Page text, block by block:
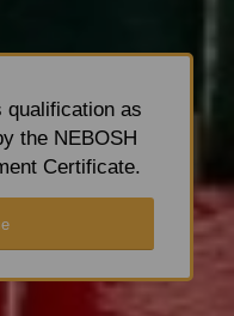
qualification as
the NEBOSH
Certificate.